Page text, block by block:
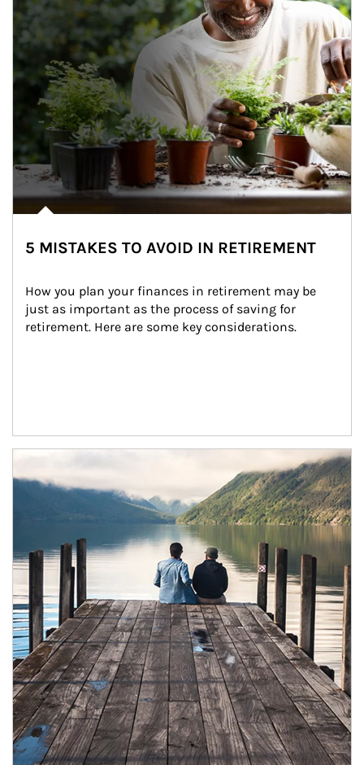
5 MISTAKES TO AVOID IN RETIREMENT
How you plan your finances in retirement may be
just as important as the process of saving for
retirement. Here are some key considerations.
Article Image